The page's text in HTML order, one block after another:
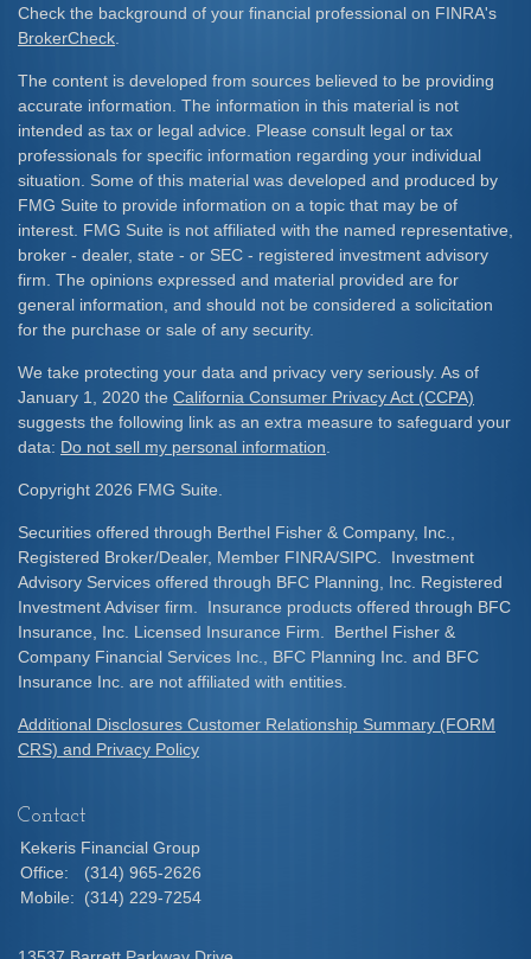
Check the background of your financial professional on FINRA's
BrokerCheck
The content is developed from sources believed to be providing
accurate information. The information in this material is not
intended as tax or legal advice. Please consult legal or tax
professionals for specific information regarding your individual
situation. Some of this material was developed and produced by
FMG Suite to provide information on a topic that may be of
interest. FMG Suite is not affiliated with the named representative,
broker - dealer, state - or SEC - registered investment advisory
firm. The opinions expressed and material provided are for
general information, and should not be considered a solicitation
for the purchase or sale of any security.
We take protecting your data and privacy very seriously. As of
January 1, 2020 the California Consumer Privacy Act (CCPA)
suggests the following link as an extra measure to safeguard your
data: Do not sell my personal information
Copyright 2026 FMG Suite.
Securities offered through Berthel Fisher & Company, Inc.,
Registered Broker/Dealer, Member FINRA/SIPC. Investment
Advisory Services offered through BFC Planning, Inc. Registered
Investment Adviser firm. Insurance products offered through BFC
Insurance, Inc. Licensed Insurance Firm. Berthel Fisher &
Company Financial Services Inc., BFC Planning Inc. and BFC
Insurance Inc. are not affiliated with entities.
Additional Disclosures Customer Relationship Summary (FORM
CRS) and Privacy Policy
Contact
Kekeris Financial Group
Office:
(314) 965-2626
Mobile:
(314) 229-7254